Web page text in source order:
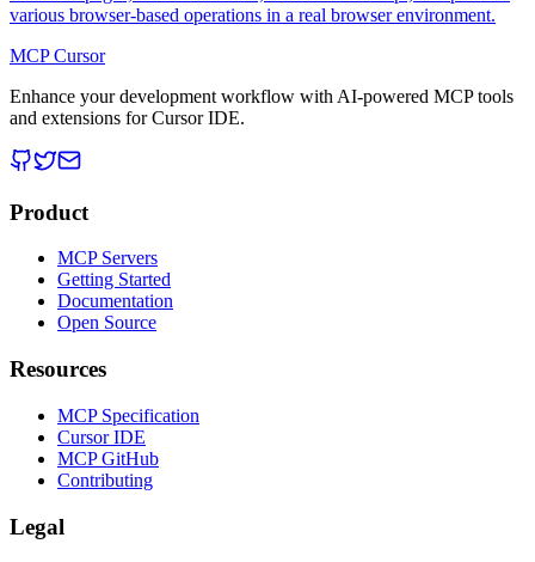
various browser-based operations in a real browser environment.
MCP Cursor
Enhance your development workflow with AI-powered MCP tools
and extensions for Cursor IDE.
Product
MCP Servers
Getting Started
Documentation
Open Source
Resources
MCP Specification
Cursor IDE
MCP GitHub
Contributing
Legal